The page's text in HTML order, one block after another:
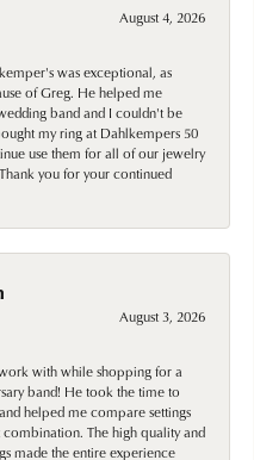
August 4, 2026
was exceptional, as
of Greg. He helped me
band and I couldn't be
my ring at Dahlkempers 50
use them for all of our jewelry
you for your continued
August 3, 2026
with while shopping for a
band! He took the time to
helped me compare settings
The high quality and
made the entire experience